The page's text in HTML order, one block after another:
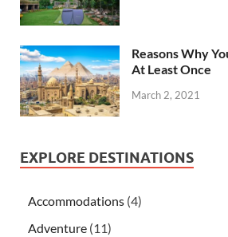
Reasons Why
At Least Once
March 2, 2021
EXPLORE DESTINATIONS
Accommodations (4)
Adventure (11)